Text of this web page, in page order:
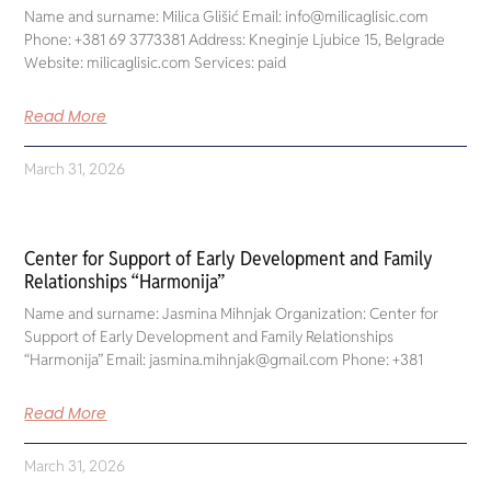
Name and surname: Milica Glišić Email: info@milicaglisic.com
Phone: +381 69 3773381 Address: Kneginje Ljubice 15, Belgrade
Website: milicaglisic.com Services: paid
Read More
March 31, 2026
Center for Support of Early Development and Family
Relationships “Harmonija”
Name and surname: Jasmina Mihnjak Organization: Center for
Support of Early Development and Family Relationships
“Harmonija” Email: jasmina.mihnjak@gmail.com Phone: +381
Read More
March 31, 2026